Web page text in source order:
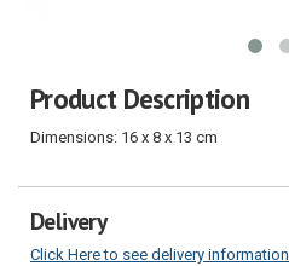
Product Description
Dimensions: 16 x 8 x 13 cm
Delivery
Click Here to see delivery information